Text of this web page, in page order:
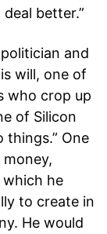
better.”
and
will, one of
who crop up
of Silicon
things.” One
he
to create in
He would